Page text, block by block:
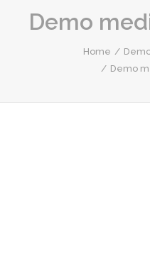
Demo
Home
Demo